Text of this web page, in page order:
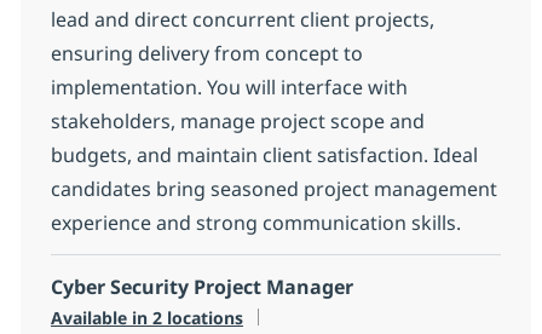
lead and direct concurrent client projects,
ensuring delivery from concept to
implementation. You will interface with
stakeholders, manage project scope and
budgets, and maintain client satisfaction. Ideal
candidates bring seasoned project management
experience and strong communication skills.
Cyber Security Project Manager
Available in 2 locations